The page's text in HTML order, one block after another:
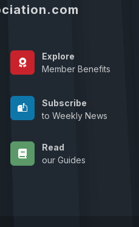
Explore
Member Benefits
Subscribe
to Weekly News
Read
our Guides